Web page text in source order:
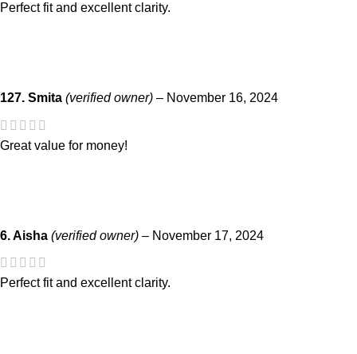
Perfect fit and excellent clarity.
127. Smita (verified owner) – November 16, 2024
Great value for money!
6. Aisha (verified owner) – November 17, 2024
Perfect fit and excellent clarity.